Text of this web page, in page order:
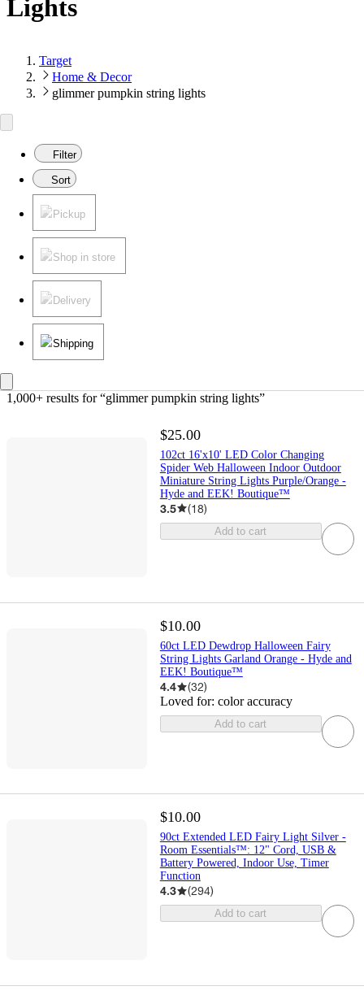
Lights
Target
Home & Decor
glimmer pumpkin string lights
Filter
Sort
Pickup
Shop in store
Delivery
Shipping
1,000+ results for “glimmer pumpkin string lights”
$25.00
102ct 16'x10' LED Color Changing
Spider Web Halloween Indoor Outdoor
Miniature String Lights Purple/Orange -
Hyde and EEK! Boutique™
3.5 (18)
Add to cart
$10.00
60ct LED Dewdrop Halloween Fairy
String Lights Garland Orange - Hyde and
EEK! Boutique™
4.4 (32)
Loved for: color accuracy
Add to cart
$10.00
90ct Extended LED Fairy Light Silver -
Room Essentials™: 12" Cord, USB &
Battery Powered, Indoor Use, Timer
Function
4.3 (294)
Add to cart